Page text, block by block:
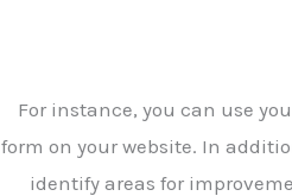
For instance, you can use
form on your website. In
identify areas for